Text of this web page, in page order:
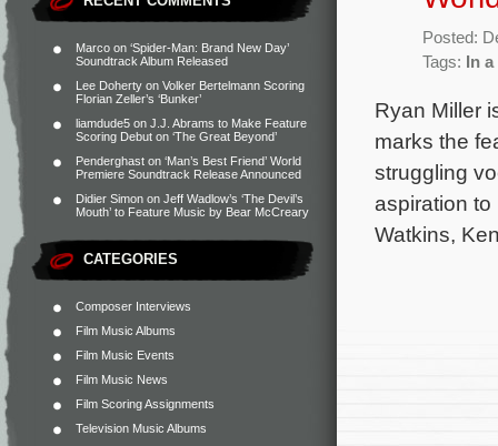
Marco on ‘Spider-Man: Brand New Day’
Soundtrack Album Released
Lee Doherty on Volker Bertelmann Scoring
Florian Zeller’s ‘Bunker’
liamdude5 on J.J. Abrams to Make Feature
Scoring Debut on ‘The Great Beyond’
Penderghast on ‘Man’s Best Friend’ World
Premiere Soundtrack Release Announced
Didier Simon on Jeff Wadlow’s ‘The Devil’s
Mouth’ to Feature Music by Bear McCreary
CATEGORIES
Composer Interviews
Film Music Albums
Film Music Events
Film Music News
Film Scoring Assignments
Television Music Albums
Posted:
Tags:
In
Ryan Miller
marks the
struggling
aspiration to
Watkins,